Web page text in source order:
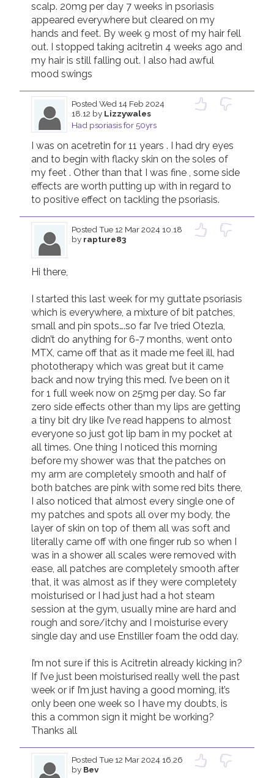
scalp. 20mg per day 7 weeks in psoriasis
appeared everywhere but cleared on my
hands and feet. By week 9 most of my hair fell
out. I stopped taking acitretin 4 weeks ago and
my hair is still falling out. I also had awful
mood swings
Posted Wed 14 Feb 2024
18.12 by Lizzywales
Had psoriasis for 50yrs
I was on acetretin for 11 years . I had dry eyes
and to begin with flacky skin on the soles of
my feet . Other than that I was fine , some side
effects are worth putting up with in regard to
Posted Tue 12 Mar 2024 10.18
by rapture83
Hi there,
I started this last week for my guttate psoriasis
which is everywhere, a mixture of bit patches,
small and pin spots….so far I’ve tried Otezla,
didn’t do anything for 6-7 months, went onto
MTX, came off that as it made me feel ill, had
phototherapy which was great but it came
back and now trying this med. I’ve been on it
for 1 full week now on 25mg per day. So far
zero side effects other than my lips are getting
a tiny bit dry like I’ve read happens to almost
everyone so just got lip bam in my pocket at
all times. One thing I noticed this morning
before my shower was that the patches on
my arm are completely smooth and half of
both batches are pink with some red bits there,
I also noticed that almost every single one of
my patches and spots all over my body, the
layer of skin on top of them all was soft and
literally came off with one finger rub so when I
was in a shower all scales were removed with
ease, all patches are completely smooth after
that, it was almost as if they were completely
moisturised or I had just had a hot steam
session at the gym, usually mine are hard and
rough and sore/itchy and I moisturise every
single day and use Enstiller foam the odd day.
I’m not sure if this is Acitretin already kicking in?
If I’ve just been moisturised really well the past
week or if I’m just having a good morning, it’s
only been one week so I have my doubts, is
this a common sign it might be working?
Thanks all
Posted Tue 12 Mar 2024 16.26
by Bev